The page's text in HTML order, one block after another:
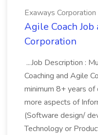
Exaways Corporation
Agile Coach Job
Corporation
...Job Description :
Coaching and Agile
minimum 8+ years
more aspects of
(Software design/
Technology or